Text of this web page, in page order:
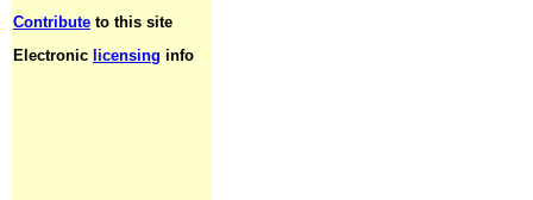
Contribute to this site
Electronic licensing info